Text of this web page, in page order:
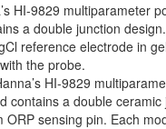
HI-9829 multiparameter
a double junction
reference electrode in
the probe.
HI-9829
contains a double ceramic
sensing pin. Each